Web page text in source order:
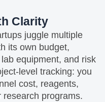
Clarity
juggle multiple
its own budget,
equipment, and risk
tracking: you
cost, reagents,
programs.